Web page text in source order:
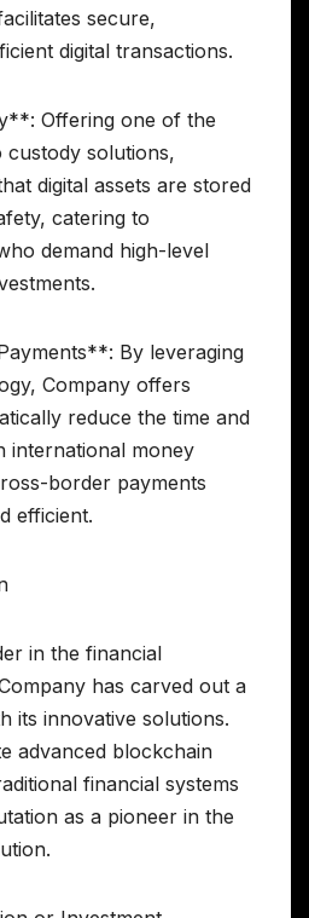
secure,
digital transactions.
Offering one of the
solutions,
digital assets are stored
catering to
demand high-level
By leveraging
Company offers
reduce the time and
international money
border payments
efficient.
in the financial
has carved out a
its innovative solutions.
advanced blockchain
financial systems
as a pioneer in the